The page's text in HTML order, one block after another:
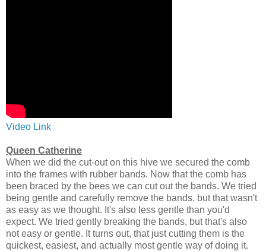
Video Link
Queen Catherine
When we did the cut-out on this hive we secured the comb
into the frames with rubber bands. Now that the comb has
been braced by the bees we can cut out the bands. We tried
being gentle and carefully remove the bands, but that wasn't
as easy as we thought. It's also less gentle than you'd
expect. We tried gently breaking the bands, but that's also
not easy or gentle. It turns out, that just cutting them is the
quickest, easiest, and actually most gentle way of doing it.